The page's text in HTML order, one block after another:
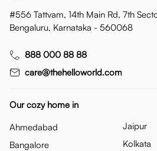
#556 Tattvam, 14th Main Rd, 7th
Bengaluru, Karnataka - 560068
888 000 88 88
care@thehelloworld.com
Our cozy home in
Ahmedabad
Bangalore
Jaipur
Kolkata